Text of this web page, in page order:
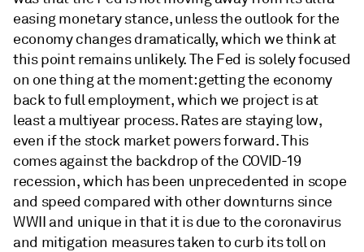
easing monetary stance, unless the outlook for the
economy changes dramatically, which we think at
this point remains unlikely. The Fed is solely focused
on one thing at the moment: getting the economy
back to full employment, which we project is at
least a multiyear process. Rates are staying low,
even if the stock market powers forward. This
comes against the backdrop of the COVID-19
recession, which has been unprecedented in scope
and speed compared with other downturns since
WWII and unique in that it is due to the coronavirus
and mitigation measures taken to curb its toll on